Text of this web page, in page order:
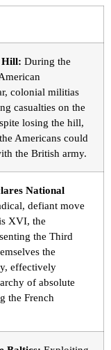
Hill: During the
colonial militias
casualties on the
losing the hill,
Americans could
the British army.
National
defiant move
XVI, the
the Third
the
effectively
of absolute
the French